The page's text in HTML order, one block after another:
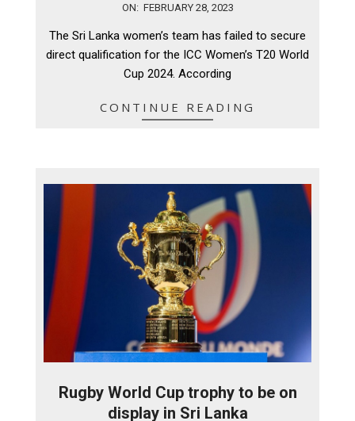
28
ON: FEBRUARY 28, 2023
The Sri Lanka women’s team has failed to secure
direct qualification for the ICC Women’s T20 World
Cup 2024. According
CONTINUE READING
Rugby World Cup trophy to be on
display in Sri Lanka